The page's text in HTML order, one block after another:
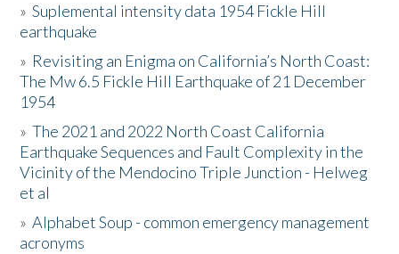
The Story & Student Exchange
Resources
Donate
»Suplemental intensity data 1954 Fickle Hill
earthquake
» Revisiting an Enigma on California’s North Coast:
The Mw 6.5 Fickle Hill Earthquake of 21 December
1954
»The 2021 and 2022 North Coast California
Earthquake Sequences and Fault Complexity in the
Vicinity of the Mendocino Triple Junction - Helweg
et al
»Alphabet Soup - common emergency management
acronyms